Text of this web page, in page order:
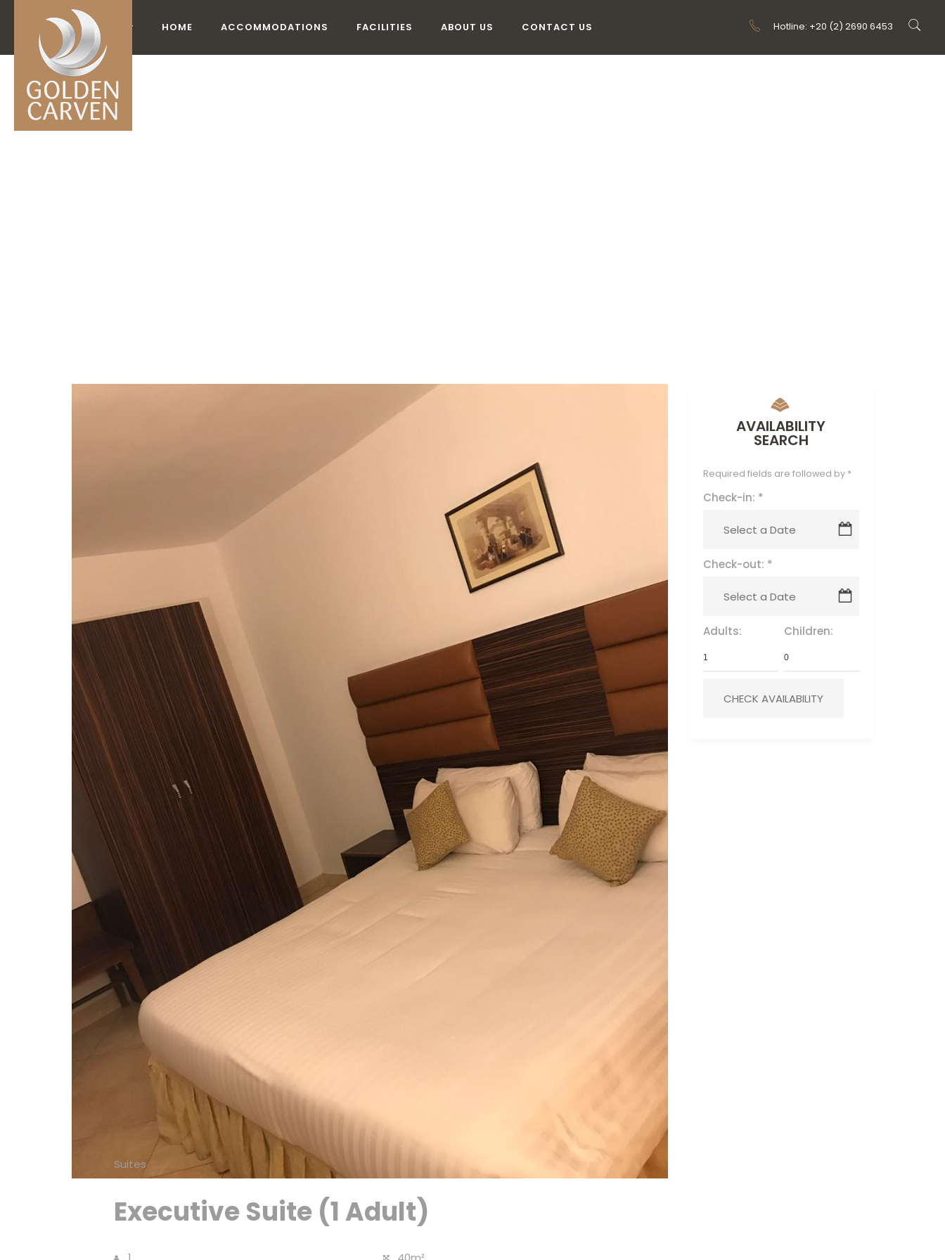
HOME ACCOMMODATIONS FACILITIES ABOUT US CONTACT US Hotline: +20 (2) 2690 6453
Suites
Executive Suite (1 Adult)
AVAILABILITY
SEARCH
Required fields are followed by *
Check-in: *
Check-out: *
Adults: Children: